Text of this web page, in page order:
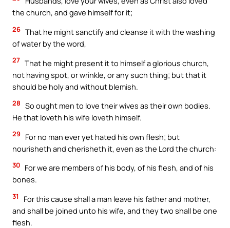
the church, and gave himself for it;
26 That he might sanctify and cleanse it with the washing
of water by the word,
27 That he might present it to himself a glorious church,
not having spot, or wrinkle, or any such thing; but that it
should be holy and without blemish.
28 So ought men to love their wives as their own bodies.
He that loveth his wife loveth himself.
29
For no man ever yet hated his own flesh; but
nourisheth and cherisheth it, even as the Lord the church:
30 For we are members of his body, of his flesh, and of his
bones.
31
For this cause shall a man leave his father and mother,
and shall be joined unto his wife, and they two shall be one
flesh.